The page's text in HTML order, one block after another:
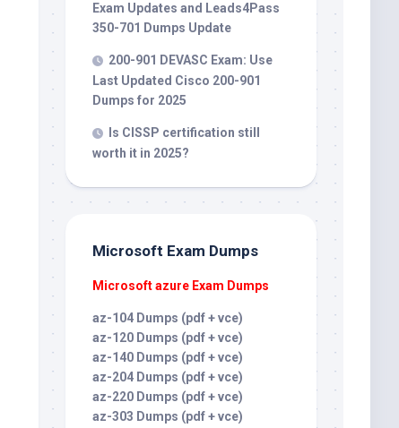
Exam Updates and Leads4Pass
350-701 Dumps Update
200-901 DEVASC Exam: Use
Last Updated Cisco 200-901
Dumps for 2025
Is CISSP certification still
worth it in 2025?
Microsoft Exam Dumps
Microsoft azure Exam Dumps
az-104 Dumps (pdf + vce)
az-120 Dumps (pdf + vce)
az-140 Dumps (pdf + vce)
az-204 Dumps (pdf + vce)
az-220 Dumps (pdf + vce)
az-303 Dumps (pdf + vce)